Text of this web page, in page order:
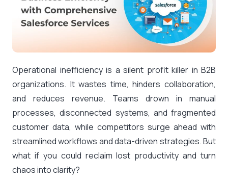
Operational inefficiency is a silent profit killer in B2B
organizations. It wastes time, hinders collaboration,
and reduces revenue. Teams drown in manual
processes, disconnected systems, and fragmented
customer data, while competitors surge ahead with
streamlined workflows and data-driven strategies. But
what if you could reclaim lost productivity and turn
chaos into clarity?